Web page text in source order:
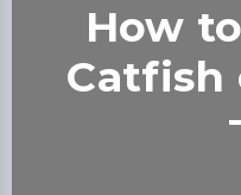
How
Catfish